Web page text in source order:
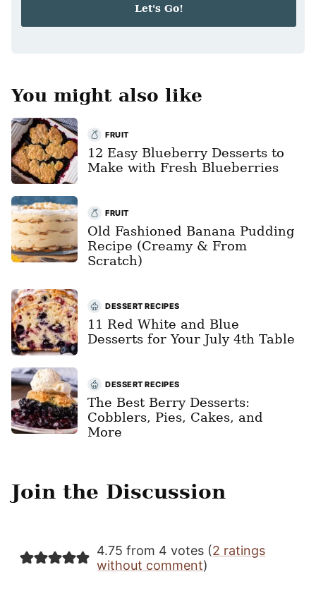
Let's Go!
You might also like
FRUIT
12 Easy Blueberry Desserts to
Make with Fresh Blueberries
FRUIT
Old Fashioned Banana Pudding
Recipe (Creamy & From
Scratch)
DESSERT RECIPES
11 Red White and Blue
Desserts for Your July 4th Table
DESSERT RECIPES
The Best Berry Desserts:
Cobblers, Pies, Cakes, and
More
Join the Discussion
4.75 from 4 votes (2 ratings
without comment)